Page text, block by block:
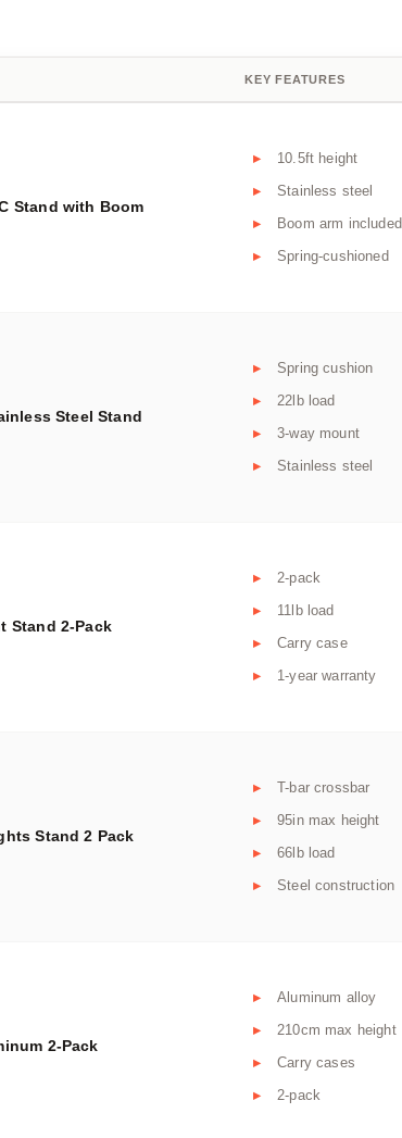
KEY FEATURES
Stand with Boom
10.5ft height
Stainless steel
Boom arm included
Spring-cushioned
Steel Stand
Spring cushion
22lb load
3-way mount
Stainless steel
Stand 2-Pack
2-pack
11lb load
Carry case
1-year warranty
Stand 2 Pack
T-bar crossbar
95in max height
66lb load
Steel construction
2-Pack
Aluminum alloy
210cm max height
Carry cases
2-pack